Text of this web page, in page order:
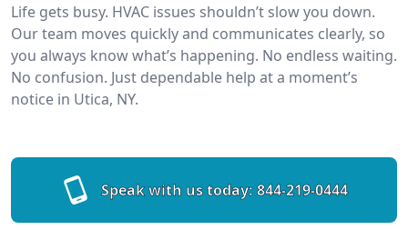
Life gets busy. HVAC issues shouldn’t slow you down.
Our team moves quickly and communicates clearly, so
you always know what’s happening. No endless waiting.
No confusion. Just dependable help at a moment’s
notice in Utica, NY.
Speak with us today: 844-219-0444